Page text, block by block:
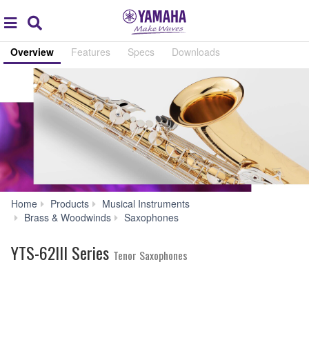
global
navigation
Overview Features Specs Downloads
Home Products
Musical Instruments
Brass & Woodwinds
Saxophones
YTS-62III Series Tenor Saxophones